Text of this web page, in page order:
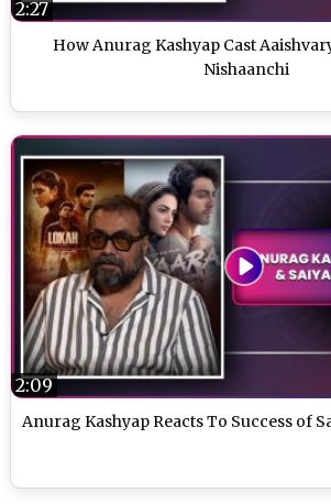
How Anurag Kashyap Cast
Nishaanchi
2:27
Anurag Kashyap Reacts To Success of
2:09